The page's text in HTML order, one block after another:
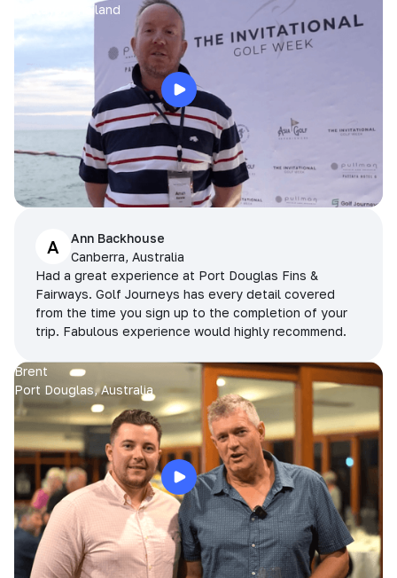
Pattaya, Thailand
A
Ann Backhouse
Canberra, Australia
Had a great experience at Port Douglas Fins &
Fairways. Golf Journeys has every detail covered
from the time you sign up to the completion of your
trip. Fabulous experience would highly recommend.
Brent
Port Douglas, Australia